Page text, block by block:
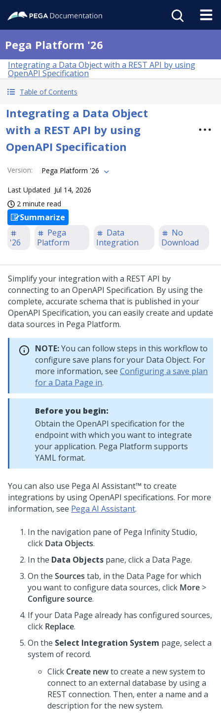
Pega Platform '26
Integrating a Data Object with a REST API by using
OpenAPI Specification
Table of Contents
Integrating a Data Object
with a REST API by using
OpenAPI Specification
Version: Pega Platform '26
Last Updated Jul 14, 2026
2 minute read
Summarize
'26
Pega
Platform
Data
Integration
No
Download
Simplify your integration with a REST API by
connecting to an OpenAPI Specification. By using the
complete, accurate schema that is published in your
OpenAPI Specification, you can easily create and update
data sources in Pega Platform.
NOTE:You can follow steps in this workflow to
configure save plans for your Data Object. For
more information, see Configuring a save plan
for a Data Page in.
Before you begin:
Obtain the OpenAPI specification for the
endpoint with which you want to integrate
your application. Pega Platform supports
YAML format.
You can also use Pega AI Assistant™ to create
integrations by using OpenAPI specifications. For more
information, see Pega AI Assistant.
In the navigation pane of Pega Infinity Studio,
click Data Objects.
In the Data Objects pane, click a Data Page.
On the Sources tab, in the Data Page for which
you want to configure data sources, click More >
Configure source.
If your Data Page already has configured sources,
click Replace.
On the Select Integration System page, select a
system of record.
Click Create newto create a new system to
connect to an external database by using a
REST connection. Then, enter a name and a
description for the new system.